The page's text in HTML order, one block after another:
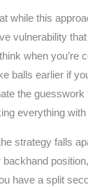
while this
vulnerability
when
balls earlier if
the
everything
strategy falls
have a split